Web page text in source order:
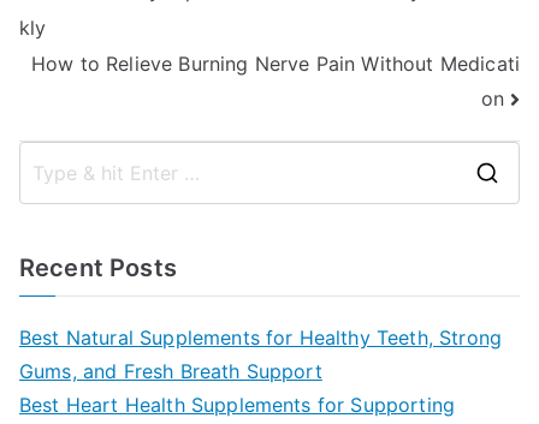
navigation
kly
How to Relieve Burning Nerve Pain Without Medicati
on
Recent Posts
Best Natural Supplements for Healthy Teeth, Strong
Gums, and Fresh Breath Support
Best Heart Health Supplements for Supporting